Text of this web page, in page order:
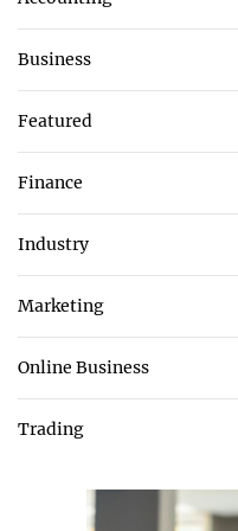
Business
Featured
Finance
Industry
Marketing
Online Business
Trading